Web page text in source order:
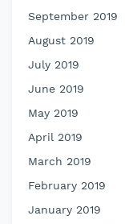
September 2019
August 2019
July 2019
June 2019
May 2019
April 2019
March 2019
February 2019
January 2019